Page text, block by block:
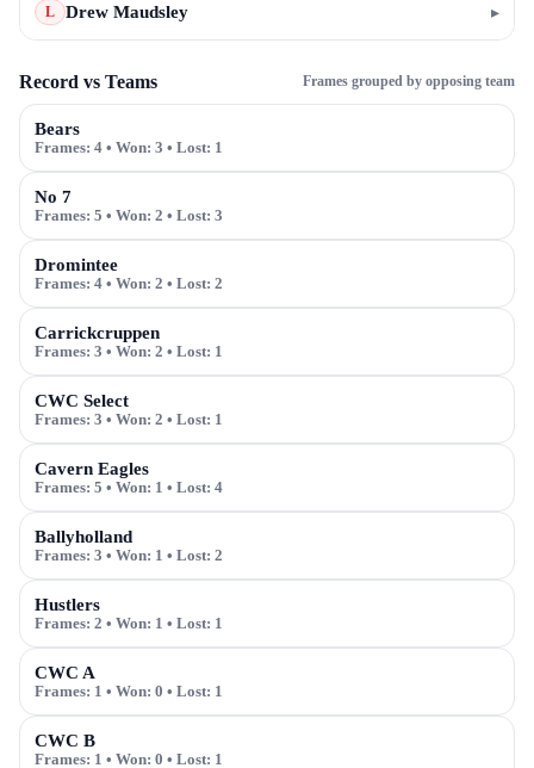
L Drew Maudsley ▸
Record vs Teams Frames grouped by opposing team
Bears
Frames: 4 • Won: 3 • Lost: 1
No 7
Frames: 5 • Won: 2 • Lost: 3
Dromintee
Frames: 4 • Won: 2 • Lost: 2
Carrickcruppen
Frames: 3 • Won: 2 • Lost: 1
CWC Select
Frames: 3 • Won: 2 • Lost: 1
Cavern Eagles
Frames: 5 • Won: 1 • Lost: 4
Ballyholland
Frames: 3 • Won: 1 • Lost: 2
Hustlers
Frames: 2 • Won: 1 • Lost: 1
CWC A
Frames: 1 • Won: 0 • Lost: 1
CWC B
Frames: 1 • Won: 0 • Lost: 1